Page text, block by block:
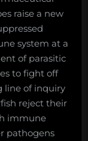
raise a new
system at a
of parasitic
to fight off
line of inquiry
reject their
immune
pathogens